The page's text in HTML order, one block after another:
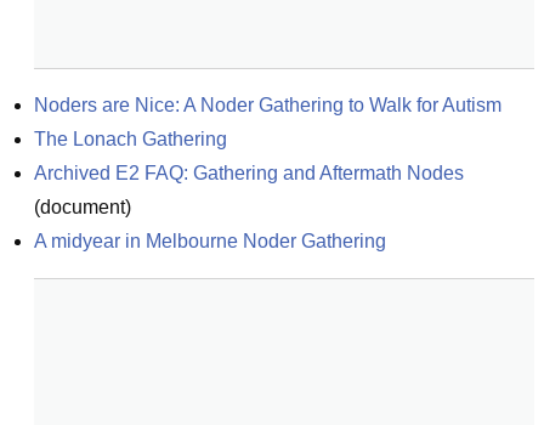
Noders are Nice: A Noder Gathering to Walk for Autism
The Lonach Gathering
Archived E2 FAQ: Gathering and Aftermath Nodes
(document)
A midyear in Melbourne Noder Gathering